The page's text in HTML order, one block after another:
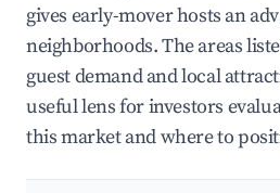
gives early-mover hosts an
neighborhoods. The areas
guest demand and local
useful lens for investors
this market and where to